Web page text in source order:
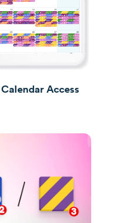
Access